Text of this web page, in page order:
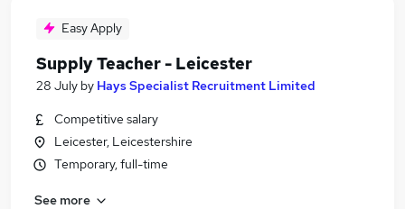
Easy Apply
Supply Teacher - Leicester
28 July by Hays Specialist Recruitment Limited
Competitive salary
Leicester, Leicestershire
Temporary, full-time
See more